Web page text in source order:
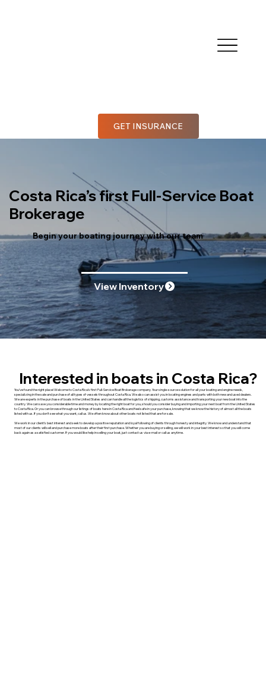
GET INSURANCE
Costa Rica’s first Full-Service Boat
Brokerage
Begin your boating journey with our team
View Inventory
Interested in boats in Costa Rica?
You’ve found the right place! Welcome to Costa Rica’s first Full-Service Boat Brokerage company. Your single-source solution for all your boating and engine needs,
specializing in the sale and purchase of all types of vessels throughout Costa Rica. We also can assist you in locating engines and parts with both new and used dealers.
We are experts in the purchase of boats in the United States and can handle all the logistics of shipping, customs assistance and transporting your new boat into the
country. We can save you considerable time and money by locating the right boat for you, should you consider buying and importing your next boat from the United States
to Costa Rica. Or you can browse through our listings of boats here in Costa Rica and feel safe in your purchase, knowing that we know the history of almost all the boats
listed with us. If you don’t see what you want, call us. We often know about other boats not listed that are for sale.
We work in our client’s best interest and seek to develop a positive reputation and loyal following of clients through honesty and integrity. We know and understand that
most of our clients will sell and purchase more boats after their first purchase. Whether you are buying or selling, we will work in your best interest so that you will come
back again as a satisfied customer. If you would like help in selling your boat, just contact us via e-mail or call us anytime.